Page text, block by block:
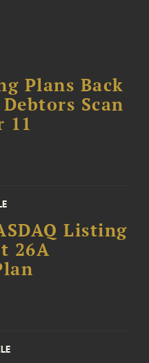
Plans Back
Scan
11
Listing
26A